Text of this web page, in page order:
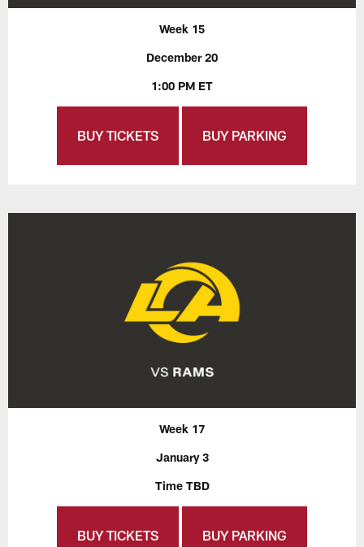
Week 15
December 20
1:00 PM ET
BUY TICKETS BUY PARKING
Week 17
January 3
Time TBD
BUY TICKETS BUY PARKING